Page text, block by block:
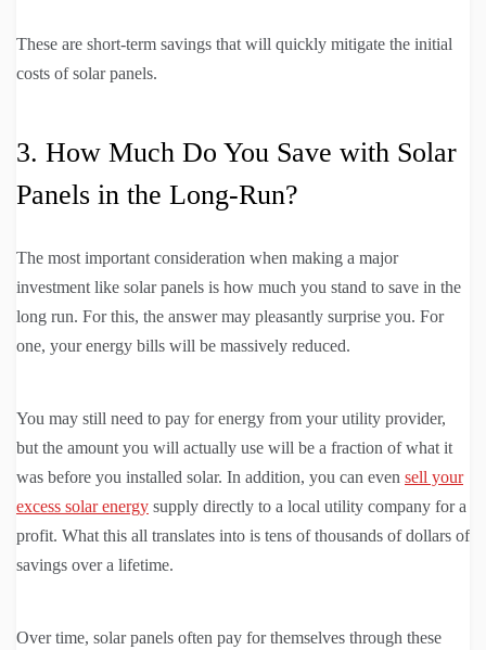
These are short-term savings that will quickly mitigate the initial
costs of solar panels.
3. How Much Do You Save with Solar
Panels in the Long-Run?
The most important consideration when making a major
investment like solar panels is how much you stand to save in the
long run. For this, the answer may pleasantly surprise you. For
one, your energy bills will be massively reduced.
You may still need to pay for energy from your utility provider,
but the amount you will actually use will be a fraction of what it
was before you installed solar. In addition, you can even sell your
excess solar energy supply directly to a local utility company for a
profit. What this all translates into is tens of thousands of dollars of
savings over a lifetime.
Over time, solar panels often pay for themselves through these